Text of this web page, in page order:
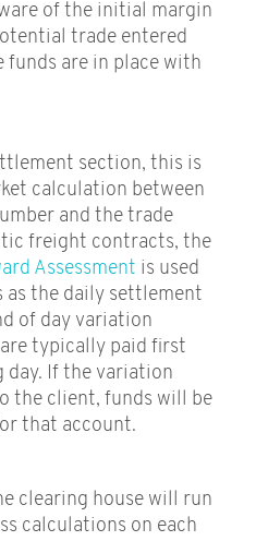
of the initial margin
trade entered
funds are in place with
section, this is
calculation between
and the trade
freight contracts, the
Assessment is used
as the daily settlement
of day variation
typically paid first
day. If the variation
the client, funds will be
that account.
clearing house will run
calculations on each